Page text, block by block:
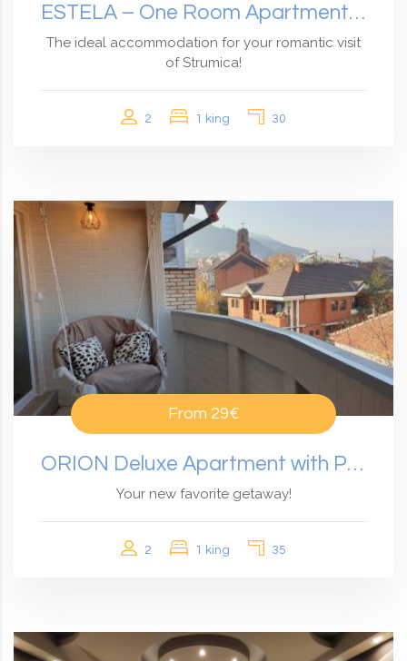
ESTELA – One Room Apartment With Garden View
The ideal accommodation for your romantic visit
of Strumica!
2 1 king 30
From 29€
ORION Deluxe Apartment with Panoramic View
Your new favorite getaway!
2 1 king 35